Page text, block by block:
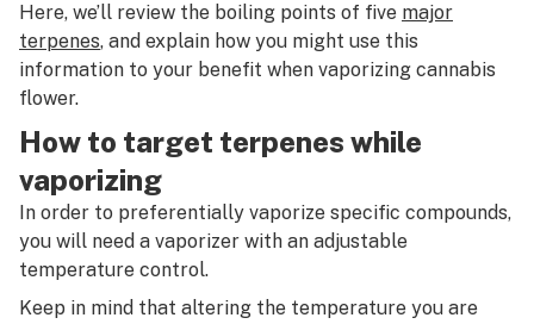
Here, we’ll review the boiling points of five major
terpenes, and explain how you might use this
information to your benefit when vaporizing cannabis
flower.
How to target terpenes while
vaporizing
In order to preferentially vaporize specific compounds,
you will need a vaporizer with an adjustable
temperature control.
Keep in mind that altering the temperature you are